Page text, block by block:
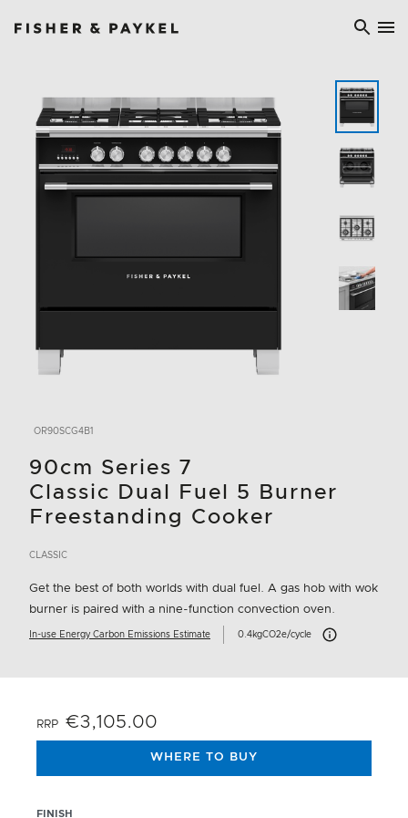
OR90SCG4B1
90cm Series 7
Classic Dual Fuel 5 Burner
Freestanding Cooker
CLASSIC
Get the best of both worlds with dual fuel. A gas hob with wok
burner is paired with a nine-function convection oven.
In-use Energy Carbon Emissions Estimate 0.4kgCO2e/cycle Carbon Emissions
FINISH
RRP €3,105.00
WHERE TO BUY